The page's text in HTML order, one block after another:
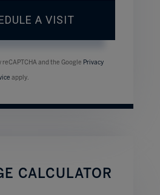
reCAPTCHA and the Google Privacy
apply.
CALCULATOR